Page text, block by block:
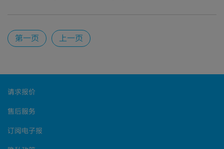
Pages
第一页 上一页
请求报价
售后服务
订阅电子报